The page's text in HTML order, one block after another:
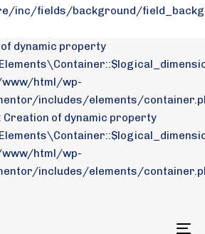
inc/fields/background/
dynamic property
html/wp-
includes/elements/
Creation of dynamic property
html/wp-
includes/elements/